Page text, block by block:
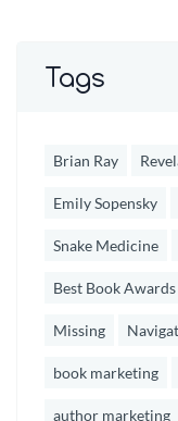
Tags
Brian Ray
Emily Sopensky
Snake Medicine
Best Book Awards
Missing
book marketing
author marketing